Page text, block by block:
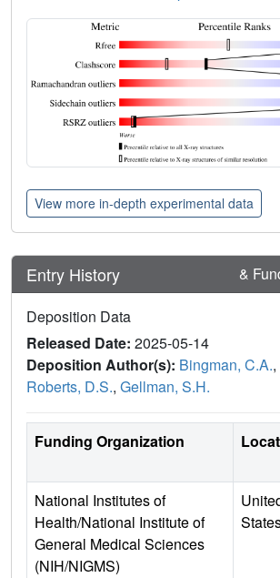
View more in-depth experimental data
Entry History &
Deposition Data
Released Date: 2025-05-14
Deposition Author(s): Bingman, C.A.,
Roberts, D.S., Gellman, S.H.
Funding Organization
National Institutes of
Health/National Institute of
General Medical Sciences
(NIH/NIGMS)